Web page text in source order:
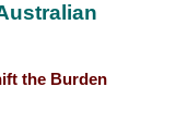
the Burden